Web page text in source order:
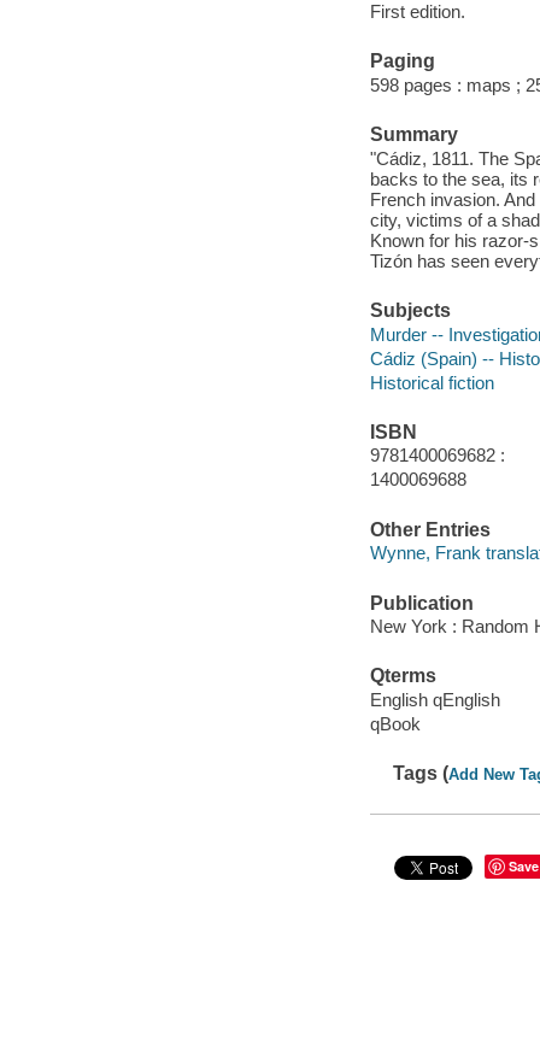
First edition.
Paging
598 pages : maps ;
Summary
"Cádiz, 1811. The
backs to the sea, its
French invasion.
city, victims of a
Known for his razor-
Tizón has seen
Subjects
Murder --
Cádiz (Spain) --
Historical fiction
ISBN
9781400069682 :
1400069688
Other Entries
Wynne, Frank
Publication
New York : Random
Qterms
English qEnglish
qBook
Tags (Add New
Save